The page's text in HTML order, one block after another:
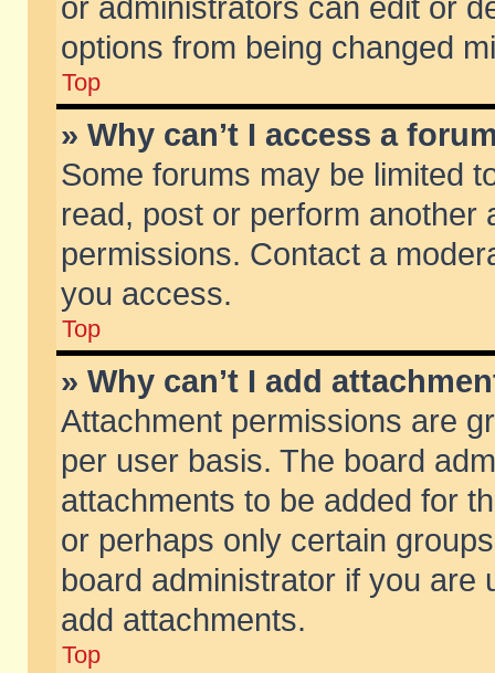
or administrators can edit or
options from being changed
Top
» Why can’t I access a
Some forums may be limited
read, post or perform another
permissions. Contact a
you access.
Top
» Why can’t I add
Attachment permissions are
per user basis. The board
attachments to be added for
or perhaps only certain
board administrator if you are
add attachments.
Top